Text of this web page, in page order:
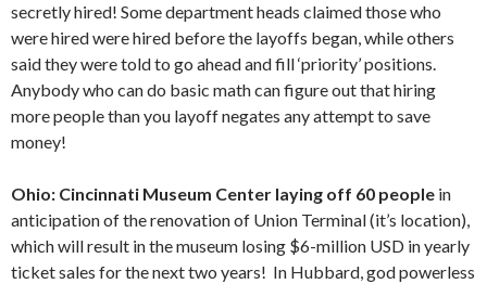
secretly hired! Some department heads claimed those who
were hired were hired before the layoffs began, while others
said they were told to go ahead and fill ‘priority’ positions.
Anybody who can do basic math can figure out that hiring
more people than you layoff negates any attempt to save
money!
Ohio: Cincinnati Museum Center laying off 60 people in
anticipation of the renovation of Union Terminal (it’s location),
which will result in the museum losing $6-million USD in yearly
ticket sales for the next two years! In Hubbard, god powerless